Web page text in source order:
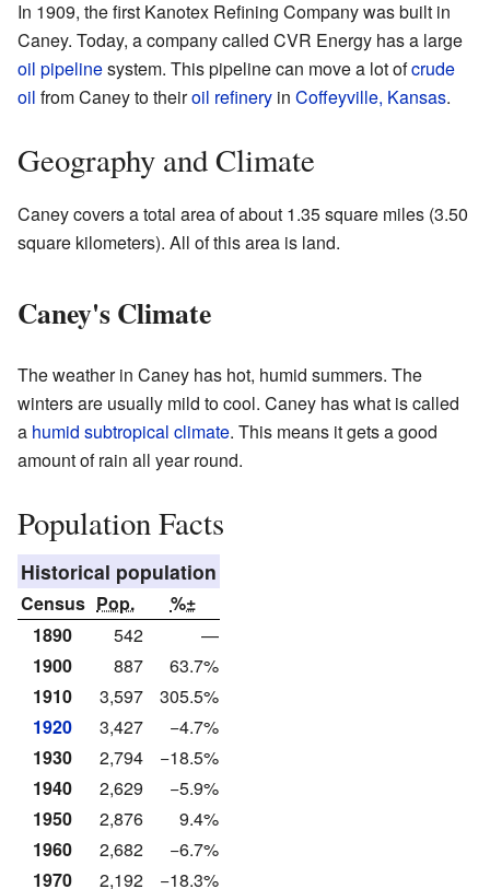
In 1909, the first Kanotex Refining Company was built in
Caney. Today, a company called CVR Energy has a large
oil pipelinesystem. This pipeline can move a lot ofcrude
oil from Caney to theiroil refinery in Coffeyville, Kansas.
Geography and Climate
Caney covers a total area of about 1.35 square miles (3.50
square kilometers). All of this area is land.
Caney's Climate
The weather in Caney has hot, humid summers. The
winters are usually mild to cool. Caney has what is called
a humid subtropical climate. This means it gets a good
amount of rain all year round.
Population Facts
Historical population
Census Pop.
%±
1890
542
—
1900
887
63.7%
1910
3,597
305.5%
1920
3,427
−4.7%
1930
2,794
−18.5%
1940
2,629
−5.9%
1950
2,876
9.4%
1960
2,682
−6.7%
1970
2,192
−18.3%